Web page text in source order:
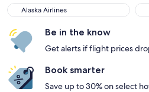
Alaska Airlines
Alaska Airlines Air
Be in the know
Get alerts if flight prices
Book smarter
Save up to 30% on select